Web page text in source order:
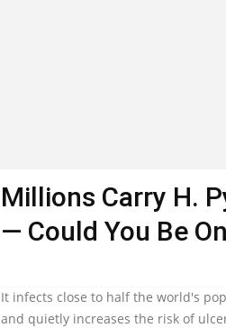
Millions Carry H.
— Could You Be
It infects close to half the world's
and quietly increases the risk of